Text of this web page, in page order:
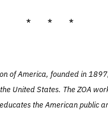
* * *
of America, founded in
United States. The ZOA
the American public